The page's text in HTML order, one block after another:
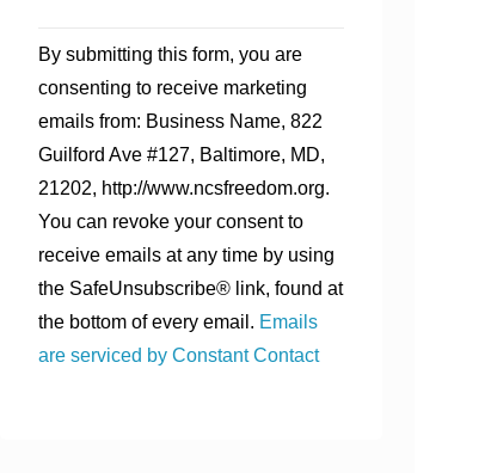
Contact
Use.
Please
leave
this
field
blank.
By submitting this form, you are
consenting to receive marketing
emails from: Business Name, 822
Guilford Ave #127, Baltimore, MD,
21202, http://www.ncsfreedom.org.
You can revoke your consent to
receive emails at any time by using
the SafeUnsubscribe® link, found at
the bottom of every email. Emails
are serviced by Constant Contact